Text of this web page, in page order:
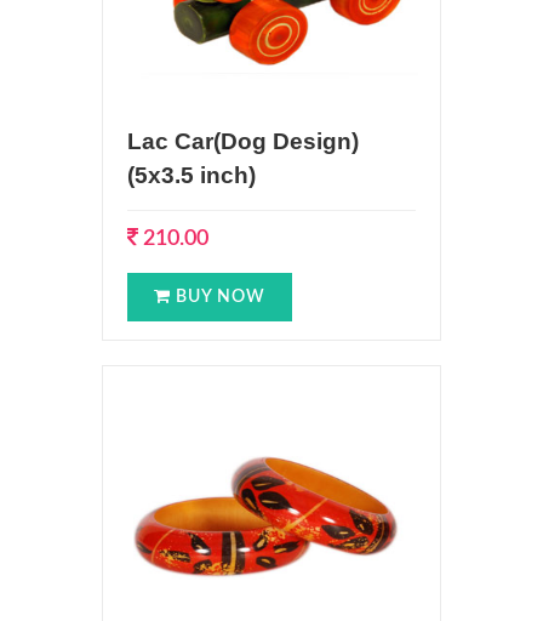
Lac Car(Dog Design)
(5x3.5 inch)
210.00
BUY NOW